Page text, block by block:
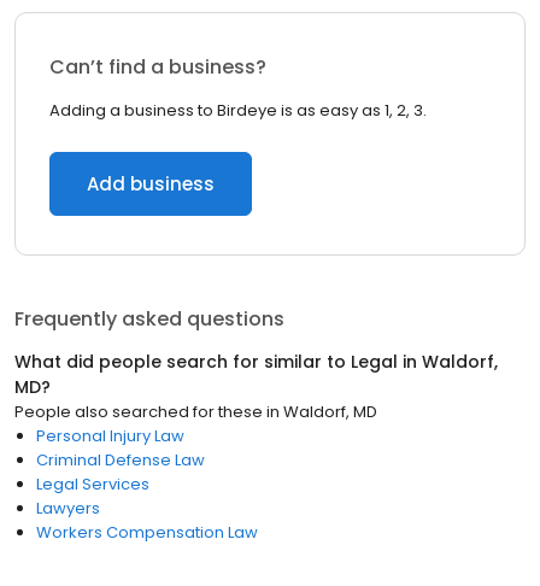
Can’t find a business?
Adding a business to Birdeye is as easy as 1, 2, 3.
Add business
Frequently asked questions
What did people search for similar to Legal in Waldorf,
MD?
People also searched for these in Waldorf, MD
Personal Injury Law
Criminal Defense Law
Legal Services
Lawyers
Workers Compensation Law